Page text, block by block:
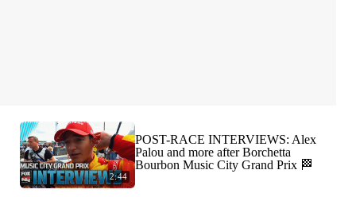
2:44
POST-RACE INTERVIEWS: Alex
Palou and more after Borchetta
Bourbon Music City Grand Prix 🏁